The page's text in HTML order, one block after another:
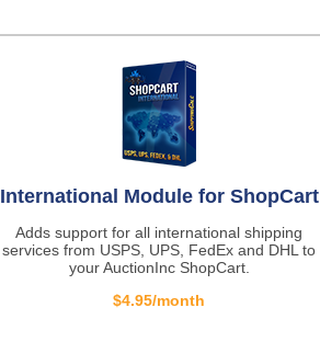
International Module for ShopCart
Adds support for all international shipping
services from USPS, UPS, FedEx and DHL to
your AuctionInc ShopCart.
$4.95/month